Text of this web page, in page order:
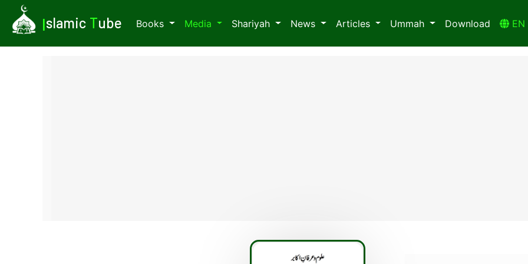
Islamic Tube Books Media Shariyah News Articles Ummah Download EN